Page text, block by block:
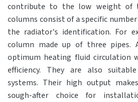
contribute to the low weight of
columns consist of a specific
the radiator's identification. For
column made up of three pipes.
optimum heating fluid circulation
efficiency. They are also
systems. Their high output
sough-after choice for